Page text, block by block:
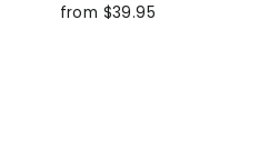
from $39.95